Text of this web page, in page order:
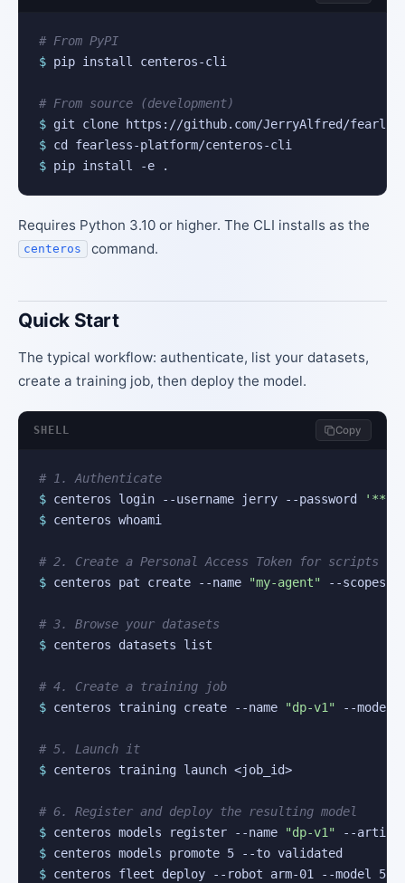
# From PyPI
$ pip install centeros-cli
# From source (development)
$
$
$ pip install -e .
Requires Python 3.10 or higher. The CLI installs as the
centeros command.
Quick Start
The typical workflow: authenticate, list your datasets,
create a training job, then deploy the model.
SHELL Copy
# 1. Authenticate
$ centeros login --username jerry --password
'***'
$ centeros whoami
# 2. Create a Personal Access Token for scripts
$ centeros pat create --name "my-agent" --scopes
# 3. Browse your datasets
$ centeros datasets list
# 4. Create a training job
$ centeros training create --name "dp-v1" --
# 5. Launch it
$ centeros training launch <job_id>
# 6. Register and deploy the resulting model
$ centeros models register --name
"dp-v1"
$
$ centeros fleet deploy --robot arm-01 --model 5